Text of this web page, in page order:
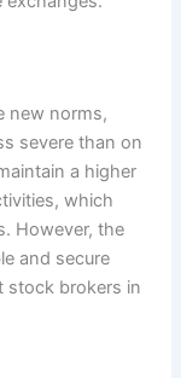
new norms,
severe than on
a higher
which
However, the
and secure
stock brokers in